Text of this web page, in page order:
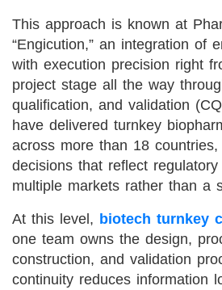
This approach is known at
“Engicution,” an integration of
with execution precision right
project stage all the way
qualification, and validation
have delivered turnkey
across more than 18
decisions that reflect
multiple markets rather than a
At this level, biotech turnkey
one team owns the design,
construction, and validation
continuity reduces information